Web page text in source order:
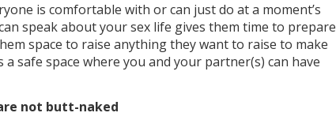
is comfortable with or can just do at a moment’s
speak about your sex life gives them time to prepare
space to raise anything they want to raise to make
safe space where you and your partner(s) can have
not butt-naked